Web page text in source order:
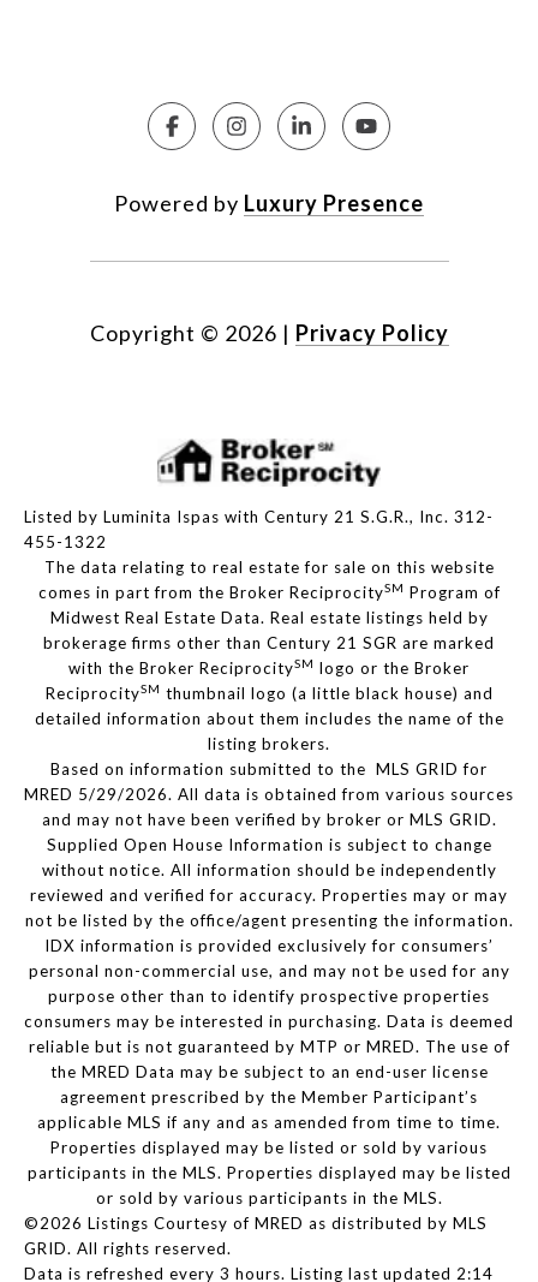
Powered by Luxury Presence
Copyright © 2026 | Privacy Policy
Listed by Luminita Ispas with Century 21 S.G.R., Inc. 312-
455-1322
The data relating to real estate for sale on this website
comes in part from the Broker ReciprocitySM Program of
Midwest Real Estate Data. Real estate listings held by
brokerage firms other than Century 21 SGR are marked
with the Broker ReciprocitySM logo or the Broker
ReciprocitySM thumbnail logo (a little black house) and
detailed information about them includes the name of the
listing brokers.
Based on information submitted to the MLS GRID for
MRED 5/29/2026. All data is obtained from various sources
and may not have been verified by broker or MLS GRID.
Supplied Open House Information is subject to change
without notice. All information should be independently
reviewed and verified for accuracy. Properties may or may
not be listed by the office/agent presenting the information.
IDX information is provided exclusively for consumers’
personal non-commercial use, and may not be used for any
purpose other than to identify prospective properties
consumers may be interested in purchasing. Data is deemed
reliable but is not guaranteed by MTP or MRED. The use of
the MRED Data may be subject to an end-user license
agreement prescribed by the Member Participant’s
applicable MLS if any and as amended from time to time.
Properties displayed may be listed or sold by various
participants in the MLS. Properties displayed may be listed
or sold by various participants in the MLS.
©2026 Listings Courtesy of MRED as distributed by MLS
GRID. All rights reserved.
Data is refreshed every 3 hours. Listing last updated 2:14